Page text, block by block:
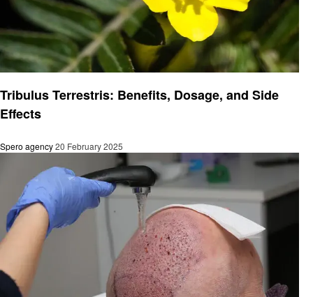
Tribulus Terrestris: Benefits, Dosage, and Side
Effects
Spero agency20 February 2025